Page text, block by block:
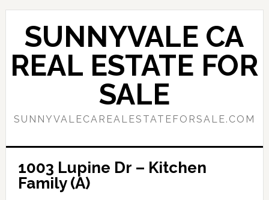
Skip
content
Skip
primary
sidebar
SUNNYVALE CA
REAL ESTATE FOR
SALE
SUNNYVALECAREALESTATEFORSALE.COM
1003 Lupine Dr – Kitchen
Family (A)